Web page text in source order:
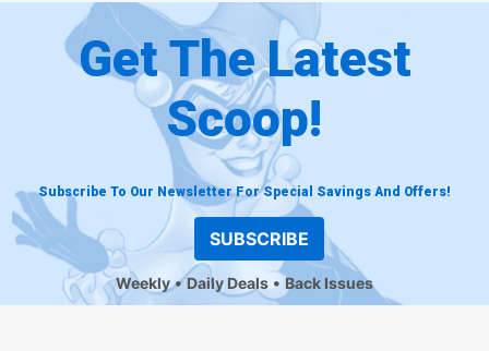
Get The Latest
Scoop!
Subscribe To Our Newsletter For Special Savings And Offers!
SUBSCRIBE
Weekly Daily Deals Back Issues